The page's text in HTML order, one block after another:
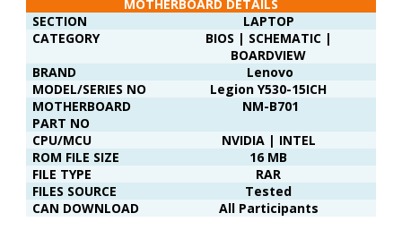
MOTHERBOARD DETAILS
SECTION
LAPTOP
CATEGORY
BIOS | SCHEMATIC |
BOARDVIEW
BRAND
Lenovo
MODEL/SERIES NO
Legion Y530-15ICH
MOTHERBOARD
PART NO
NM-B701
CPU/MCU
NVIDIA | INTEL
ROM FILE SIZE
16 MB
FILE TYPE
RAR
FILES SOURCE
Tested
CAN DOWNLOAD
All Participants